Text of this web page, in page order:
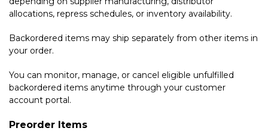
allocations, repress schedules, or inventory availability.
Backordered items may ship separately from other items in
your order.
You can monitor, manage, or cancel eligible unfulfilled
backordered items anytime through your customer
account portal.
Preorder Items